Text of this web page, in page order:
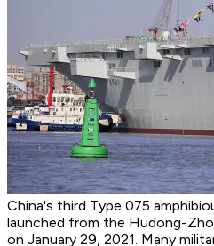
China's third Type 075
launched from the Hudong-
on January 29, 2021. Many